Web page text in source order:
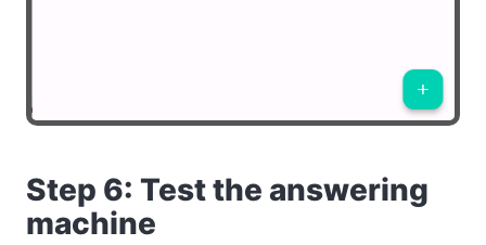
Step 6: Test the answering
machine